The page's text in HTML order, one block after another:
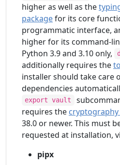
higher as well as the
packagefor its core
programmatic interface,
higher for its command-
Python 3.9 and 3.10 only,
additionally requires the
installer should take care
dependencies
export vault
requires the
38.0 or newer. This must
requested at installation,
pipx